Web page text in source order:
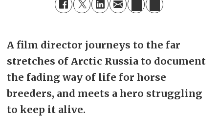
A film director journeys to the far
stretches of Arctic Russia to document
the fading way of life for horse
breeders, and meets a hero struggling
to keep it alive.